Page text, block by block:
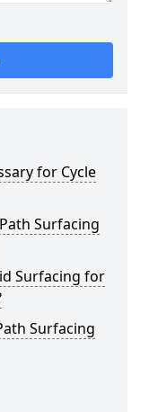
for Cycle
Surfacing
Surfacing for
Surfacing